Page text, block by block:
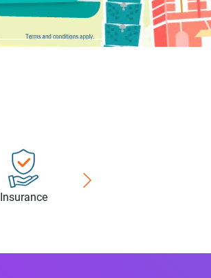
Insurance